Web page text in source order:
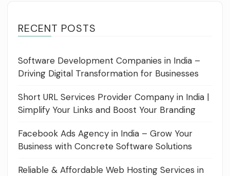
RECENT POSTS
Software Development Companies in India –
Driving Digital Transformation for Businesses
Short URL Services Provider Company in India |
Simplify Your Links and Boost Your Branding
Facebook Ads Agency in India – Grow Your
Business with Concrete Software Solutions
Reliable & Affordable Web Hosting Services in